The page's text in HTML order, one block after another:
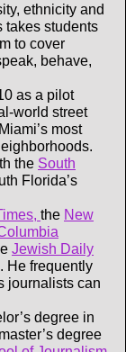
ethnicity and
takes students
to cover
behave,
as a pilot
world street
most
the South
Florida’s
the New
Jewish Daily
He frequently
journalists can
degree in
degree